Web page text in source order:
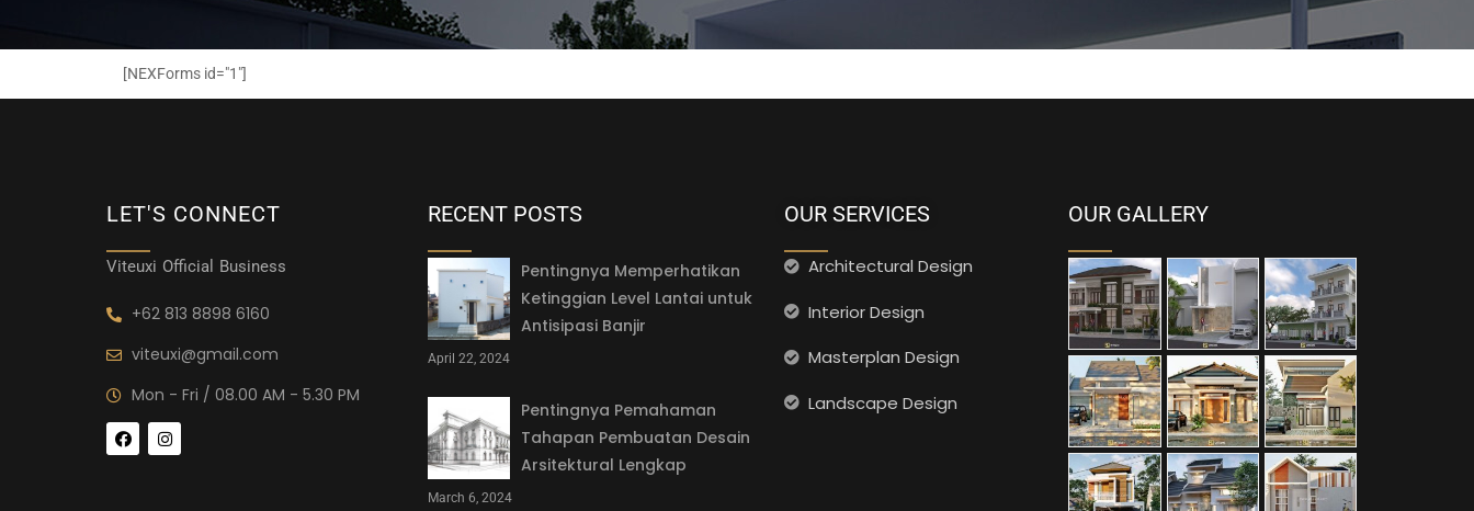
[NEXForms id="1"]
LET'S CONNECT
Viteuxi Official Business
+62 813 8898 6160
viteuxi@gmail.com
Mon - Fri / 08.00 AM - 5.30 PM
RECENT POSTS
Pentingnya Memperhatikan
Ketinggian Level Lantai untuk
Antisipasi Banjir
April 22, 2024
Pentingnya Pemahaman
Tahapan Pembuatan Desain
Arsitektural Lengkap
March 6, 2024
OUR SERVICES
Architectural Design
Interior Design
Masterplan Design
Landscape Design
OUR GALLERY